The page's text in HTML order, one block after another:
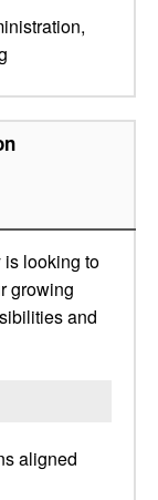
looking to
growing
and
aligned